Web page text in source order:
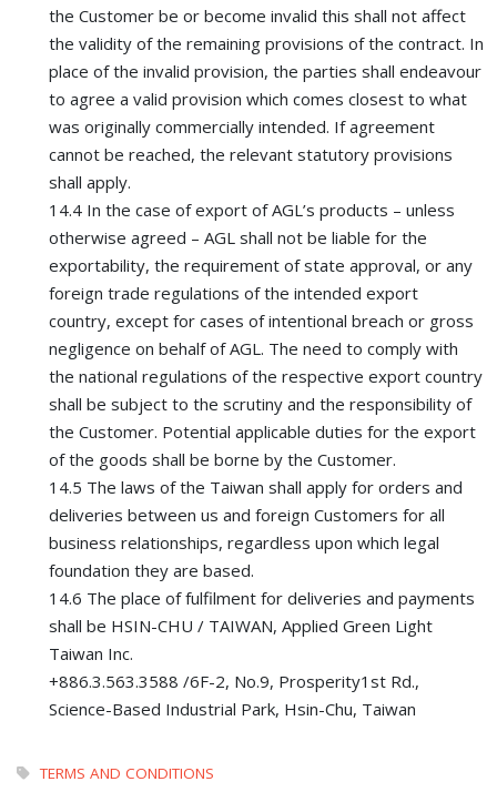
the Customer be or become invalid this shall not affect
the validity of the remaining provisions of the contract. In
place of the invalid provision, the parties shall endeavour
to agree a valid provision which comes closest to what
was originally commercially intended. If agreement
cannot be reached, the relevant statutory provisions
shall apply.
14.4 In the case of export of AGL’s products – unless
otherwise agreed – AGL shall not be liable for the
exportability, the requirement of state approval, or any
foreign trade regulations of the intended export
country, except for cases of intentional breach or gross
negligence on behalf of AGL. The need to comply with
the national regulations of the respective export country
shall be subject to the scrutiny and the responsibility of
the Customer. Potential applicable duties for the export
of the goods shall be borne by the Customer.
14.5 The laws of the Taiwan shall apply for orders and
deliveries between us and foreign Customers for all
business relationships, regardless upon which legal
foundation they are based.
14.6 The place of fulfilment for deliveries and payments
shall be HSIN-CHU / TAIWAN, Applied Green Light
Taiwan Inc.
+886.3.563.3588 /6F-2, No.9, Prosperity1st Rd.,
Science-Based Industrial Park, Hsin-Chu, Taiwan
TERMS AND CONDITIONS